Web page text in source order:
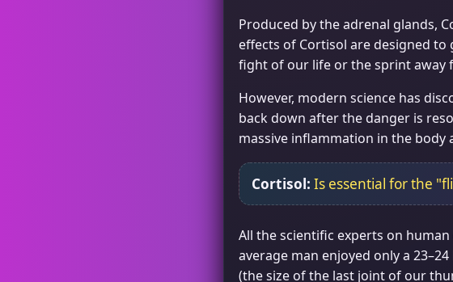
Produced by the adrenal glands,
effects of Cortisol are designed
fight of our life or the sprint away
However, modern science has
back down after the danger is
massive inflammation in the body
Cortisol: Is essential for the
All the scientific experts on
average man enjoyed only a
(the size of the last joint of our